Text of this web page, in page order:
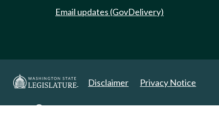
Email updates (GovDelivery)
Disclaimer Privacy Notice
Copyright 2025. All Rights Reserved.